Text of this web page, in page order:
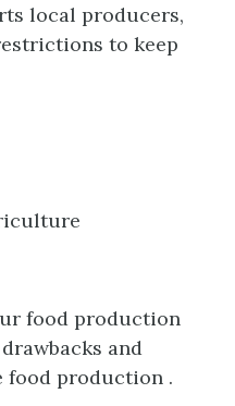
local producers,
to keep
food production
and
production .